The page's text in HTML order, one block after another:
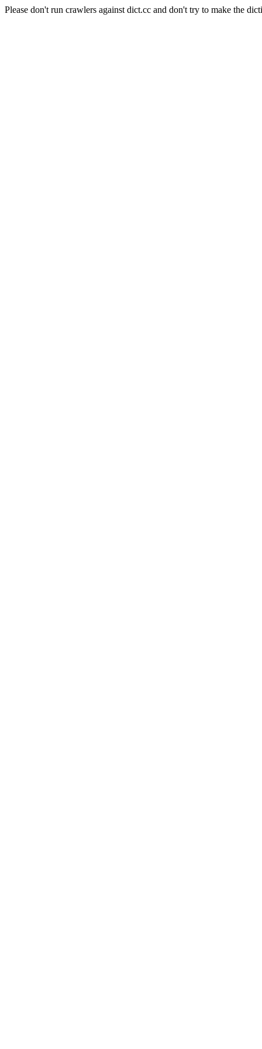
Please don't run crawlers against dict.cc and don't try to make the